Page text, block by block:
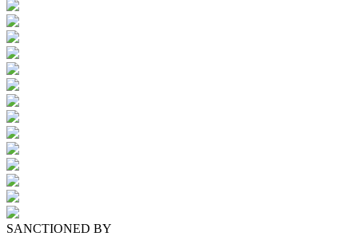
SANCTIONED BY